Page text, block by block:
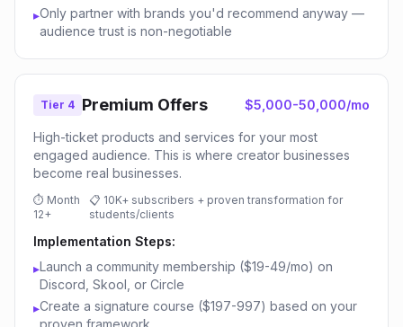
▸Only partner with brands you'd recommend anyway —
audience trust is non-negotiable
Tier 4 Premium Offers $5,000-50,000/mo
High-ticket products and services for your most
engaged audience. This is where creator businesses
become real businesses.
⏱ Month
12+
📋 10K+ subscribers + proven transformation for
students/clients
Implementation Steps:
▸Launch a community membership ($19-49/mo) on
Discord, Skool, or Circle
▸Create a signature course ($197-997) based on your
proven framework